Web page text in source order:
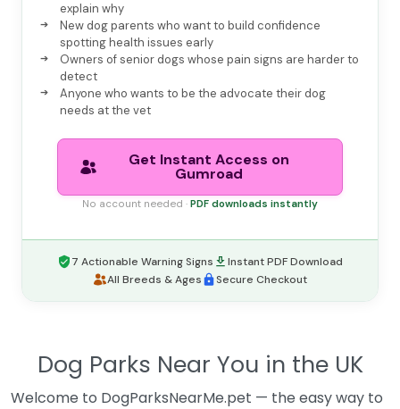
explain why
New dog parents who want to build confidence
spotting health issues early
Owners of senior dogs whose pain signs are harder to
detect
Anyone who wants to be the advocate their dog
needs at the vet
Get Instant Access on
Gumroad
No account needed · PDF downloads instantly
7 Actionable Warning Signs
Instant PDF Download
All Breeds & Ages
Secure Checkout
Dog Parks Near You in the UK
Welcome to DogParksNearMe.pet — the easy way to